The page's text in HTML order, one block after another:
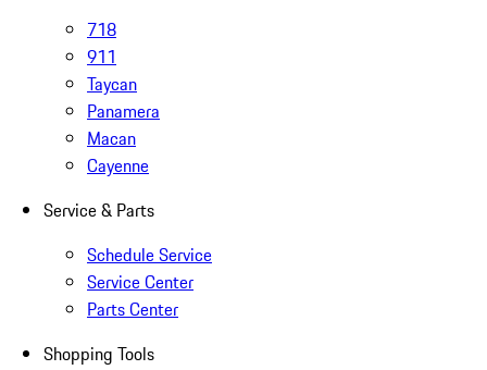
718
911
Taycan
Panamera
Macan
Cayenne
Service & Parts
Schedule Service
Service Center
Parts Center
Shopping Tools